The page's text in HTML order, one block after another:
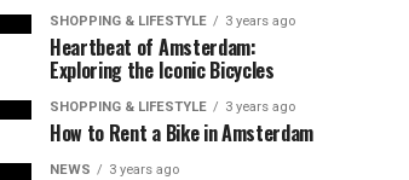
SHOPPING & LIFESTYLE 3 years ago
Heartbeat of Amsterdam:
Exploring the Iconic Bicycles
SHOPPING & LIFESTYLE 3 years ago
How to Rent a Bike in Amsterdam
NEWS 3 years ago